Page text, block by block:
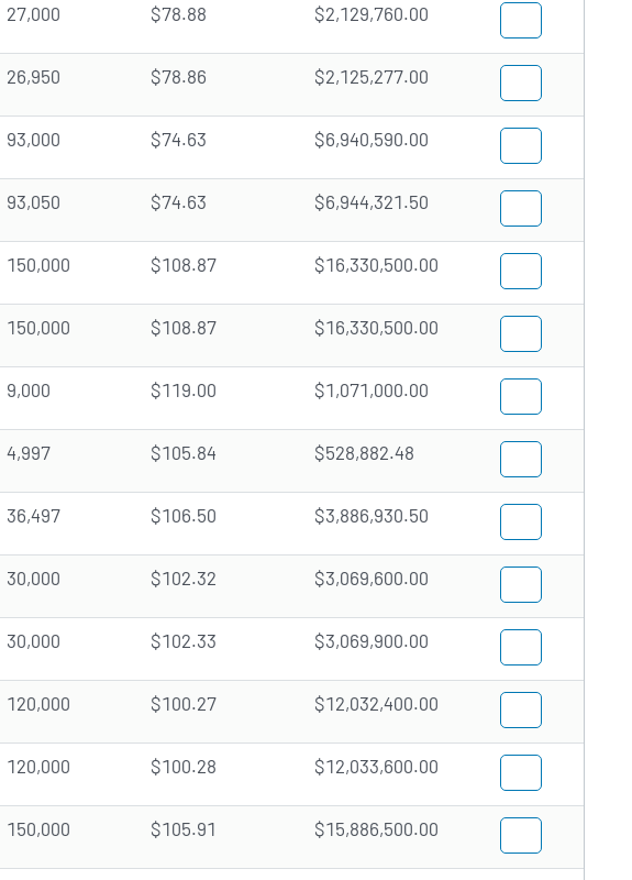
27,000 $78.88 $2,129,760.00
26,950 $78.86 $2,125,277.00
93,000 $74.63 $6,940,590.00
93,050 $74.63 $6,944,321.50
150,000 $108.87 $16,330,500.00
150,000 $108.87 $16,330,500.00
9,000 $119.00 $1,071,000.00
4,997 $105.84 $528,882.48
36,497 $106.50 $3,886,930.50
30,000 $102.32 $3,069,600.00
30,000 $102.33 $3,069,900.00
120,000 $100.27 $12,032,400.00
120,000 $100.28 $12,033,600.00
150,000 $105.91 $15,886,500.00